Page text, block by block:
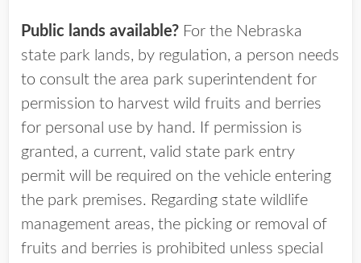
Public lands available? For the Nebraska
state park lands, by regulation, a person needs
to consult the area park superintendent for
permission to harvest wild fruits and berries
for personal use by hand. If permission is
granted, a current, valid state park entry
permit will be required on the vehicle entering
the park premises. Regarding state wildlife
management areas, the picking or removal of
fruits and berries is prohibited unless special